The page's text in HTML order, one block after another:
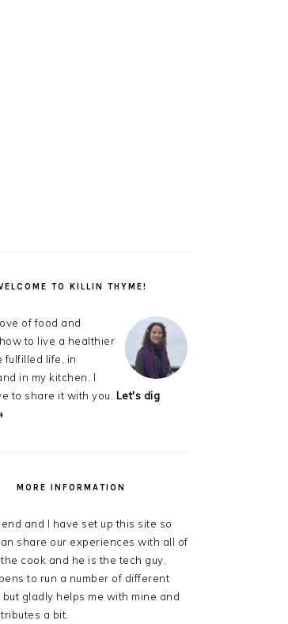
TO KILLIN THYME!
of food and
to live a healthier
fulfilled life, in
in my kitchen. I
to share it with you. Let's dig
MORE INFORMATION
and I have set up this site so
share our experiences with all of
cook and he is the tech guy,
to run a number of different
gladly helps me with mine and
a bit.